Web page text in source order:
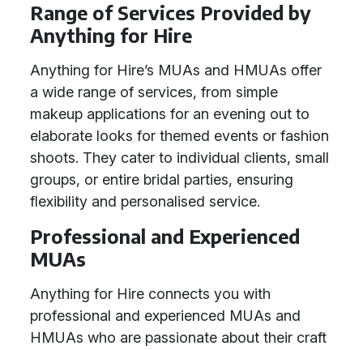
Range of Services Provided by
Anything for Hire
Anything for Hire’s MUAs and HMUAs offer
a wide range of services, from simple
makeup applications for an evening out to
elaborate looks for themed events or fashion
shoots. They cater to individual clients, small
groups, or entire bridal parties, ensuring
flexibility and personalised service.
Professional and Experienced
MUAs
Anything for Hire connects you with
professional and experienced MUAs and
HMUAs who are passionate about their craft